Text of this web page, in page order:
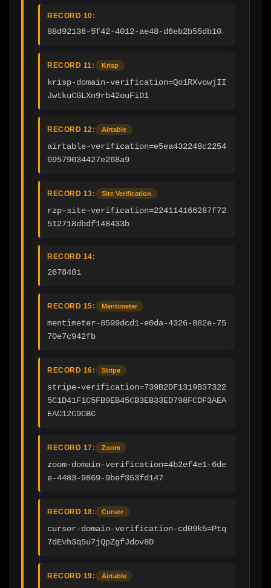
RECORD 10:
88d92136-5f42-4012-ae48-d6eb2b55db10
RECORD 11: Krisp
krisp-domain-verification=Qo1RXvowjII
JwtkuCGLXn9rb42ouFiD1
RECORD 12: Airtable
airtable-verification=e5ea432248c2254
09579034427e268a9
RECORD 13: Site Verification
rzp-site-verification=224114166287f72
512718dbdf148433b
RECORD 14:
2678481
RECORD 15: Mentimeter
mentimeter-8599dcd1-e0da-4326-882e-75
70e7c942fb
RECORD 16: Stripe
stripe-verification=739B2DF1319B37322
5C1D41F1C5FB9EB45CB3EB33ED798FCDF3AEA
EAC12C9CBC
RECORD 17: Zoom
zoom-domain-verification=4b2ef4e1-6de
e-4483-9869-9bef353fd147
RECORD 18: Cursor
cursor-domain-verification-cd09k5=Ptq
7dEvh3q5u7jQpZgfJdov8D
RECORD 19: Airtable